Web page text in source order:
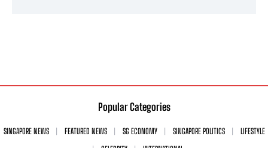
Popular Categories
SINGAPORE NEWS FEATURED NEWS SG ECONOMY SINGAPORE POLITICS
LIFESTYLE